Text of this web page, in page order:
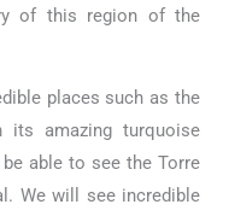
of this region of the
places such as the
its amazing turquoise
able to see the Torre
We will see incredible